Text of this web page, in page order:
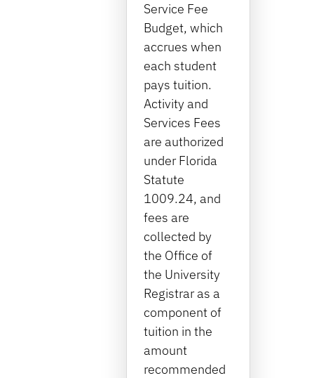
Service Fee
Budget, which
accrues when
each student
pays tuition.
Activity and
Services Fees
are authorized
under Florida
Statute
1009.24, and
fees are
collected by
the Office of
the University
Registrar as a
component of
tuition in the
amount
recommended